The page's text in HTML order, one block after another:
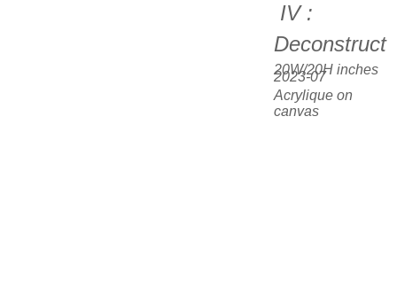
IV :
Deconstruct
20W/20H inches
2023-07
Acrylique on
canvas